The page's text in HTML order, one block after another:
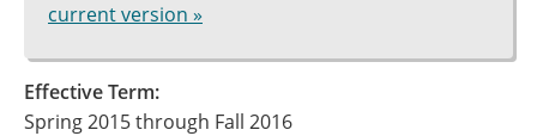
current version »
Effective Term:
Spring 2015 through Fall 2016